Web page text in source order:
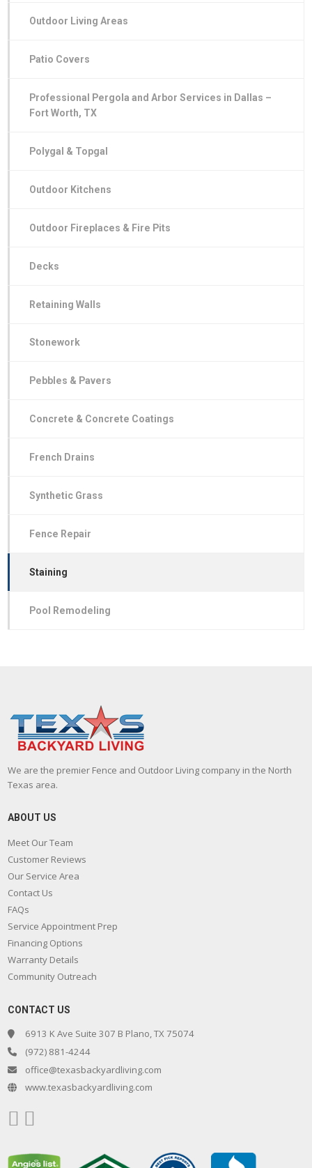
Outdoor Living Areas
Patio Covers
Professional Pergola and Arbor Services in Dallas –
Fort Worth, TX
Polygal & Topgal
Outdoor Kitchens
Outdoor Fireplaces & Fire Pits
Decks
Retaining Walls
Stonework
Pebbles & Pavers
Concrete & Concrete Coatings
French Drains
Synthetic Grass
Fence Repair
Staining
Pool Remodeling
We are the premier Fence and Outdoor Living company in the North
Texas area.
ABOUT US
Meet Our Team
Customer Reviews
Our Service Area
Contact Us
FAQs
Service Appointment Prep
Financing Options
Warranty Details
Community Outreach
CONTACT US
6913 K Ave Suite 307 B Plano, TX 75074
(972) 881-4244
office@texasbackyardliving.com
www.texasbackyardliving.com